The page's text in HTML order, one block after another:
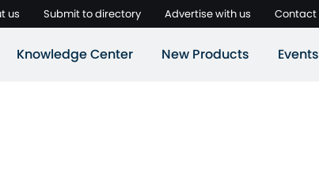
us Submit to directory Advertise with us Contact
Knowledge Center New Products Events